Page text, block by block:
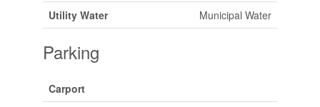
Utility Water
Municipal Water
Parking
Carport